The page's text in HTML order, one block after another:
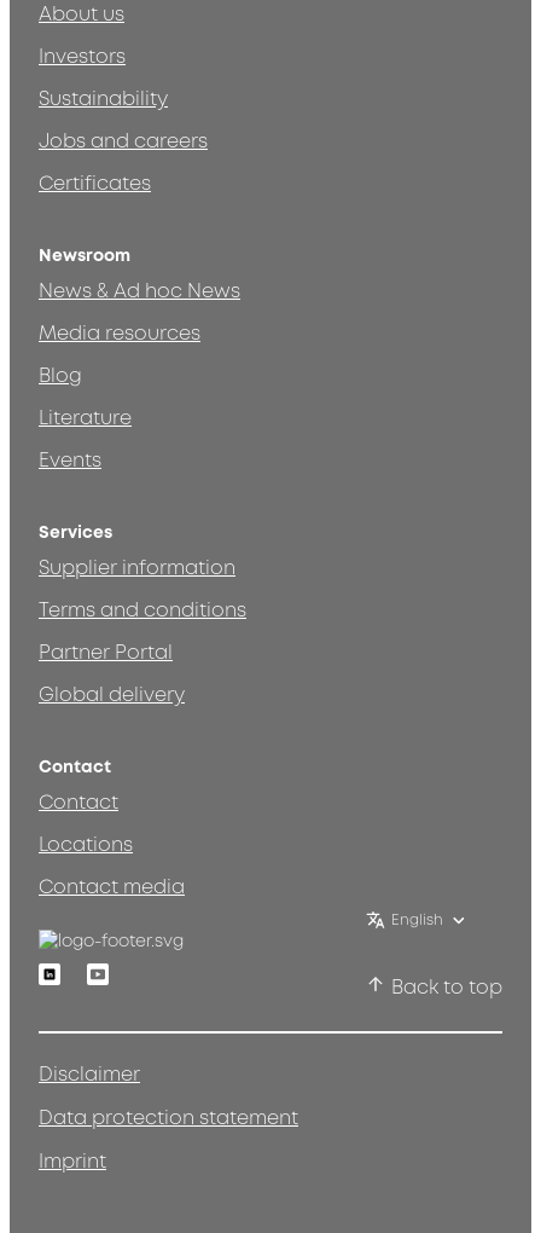
About us
Investors
Sustainability
Jobs and careers
Certificates
Newsroom
News & Ad hoc News
Media resources
Blog
Literature
Events
Services
Supplier information
Terms and conditions
Partner Portal
Global delivery
Contact
Contact
Locations
Contact media
English
LinkedinYoutube
Back to top
Disclaimer
Data protection statement
Imprint